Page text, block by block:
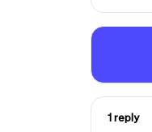
1 reply